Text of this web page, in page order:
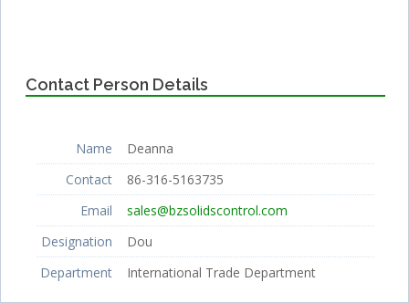
Contact Person Details
Name
Deanna
Contact
86-316-5163735
Email
sales@bzsolidscontrol.com
Designation
Dou
Department
International Trade Department